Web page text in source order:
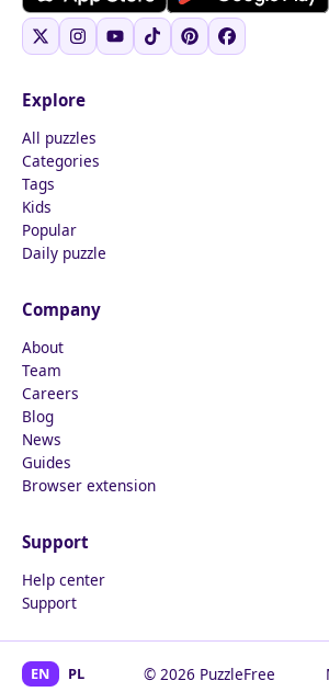
Explore
All puzzles
Categories
Tags
Kids
Popular
Daily puzzle
Company
About
Team
Careers
Blog
News
Guides
Browser extension
Support
Help center
Support
© 2026 PuzzleFree
EN PL